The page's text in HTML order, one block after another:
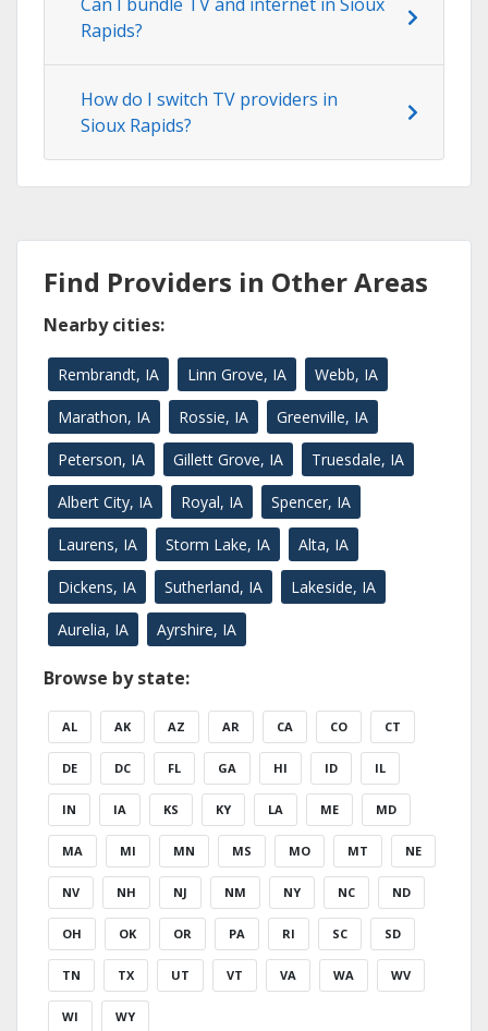
Can I bundle TV and internet in Sioux
Rapids?
How do I switch TV providers in
Sioux Rapids?
Find Providers in Other Areas
Nearby cities:
Rembrandt, IA Linn Grove, IA Webb, IA
Marathon, IA Rossie, IA Greenville, IA
Peterson, IA Gillett Grove, IA Truesdale, IA
Albert City, IA Royal, IA Spencer, IA
Laurens, IA Storm Lake, IA Alta, IA
Dickens, IA Sutherland, IA Lakeside, IA
Aurelia, IA Ayrshire, IA
Browse by state:
AL AK AZ AR CA CO CT
DE DC FL GA HI ID IL
IN IA KS KY LA ME MD
MA MI MN MS MO MT NE
NV NH NJ NM NY NC ND
OH OK OR PA RI SC SD
TN TX UT VT VA WA WV
WI WY